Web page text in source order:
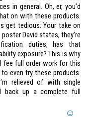
in general. Oh, er, you’d
on with these products.
get tedious. Your take on
David states, they’re
duties, has that
exposure? This is why
fee full order work for this
to even try these products.
relieved of with single
back up a complete full